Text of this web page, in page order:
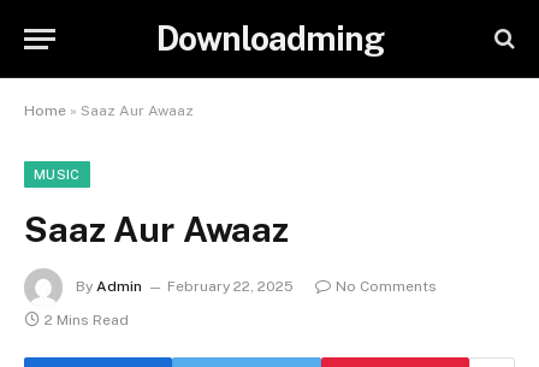
Downloadming
Home » Saaz Aur Awaaz
MUSIC
Saaz Aur Awaaz
By Admin February 22, 2025
No Comments
2 Mins Read